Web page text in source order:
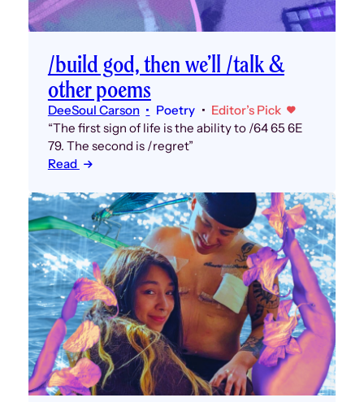
/build god, then we’ll /talk &
other poems
DeeSoul Carson Poetry
Editor’s Pick
“The first sign of life is the ability to /64 65 6E
79. The second is /regret”
Read